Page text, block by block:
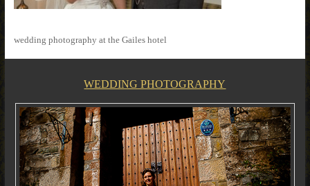
wedding photography at the Gailes hotel
WEDDING PHOTOGRAPHY